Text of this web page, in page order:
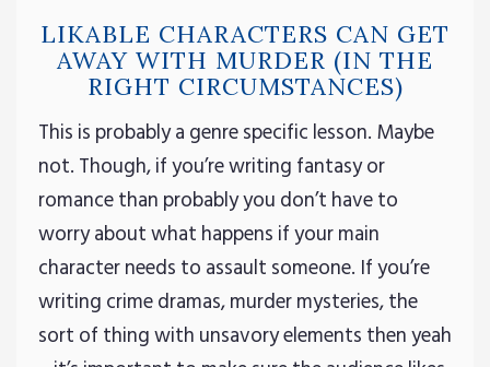
LIKABLE CHARACTERS CAN GET
AWAY WITH MURDER (IN THE
RIGHT CIRCUMSTANCES)
This is probably a genre specific lesson. Maybe
not. Though, if you’re writing fantasy or
romance than probably you don’t have to
worry about what happens if your main
character needs to assault someone. If you’re
writing crime dramas, murder mysteries, the
sort of thing with unsavory elements then yeah